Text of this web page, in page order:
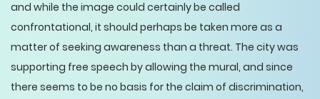
and while the image could certainly be called
confrontational, it should perhaps be taken more as a
matter of seeking awareness than a threat. The city was
supporting free speech by allowing the mural, and since
there seems to be no basis for the claim of discrimination,